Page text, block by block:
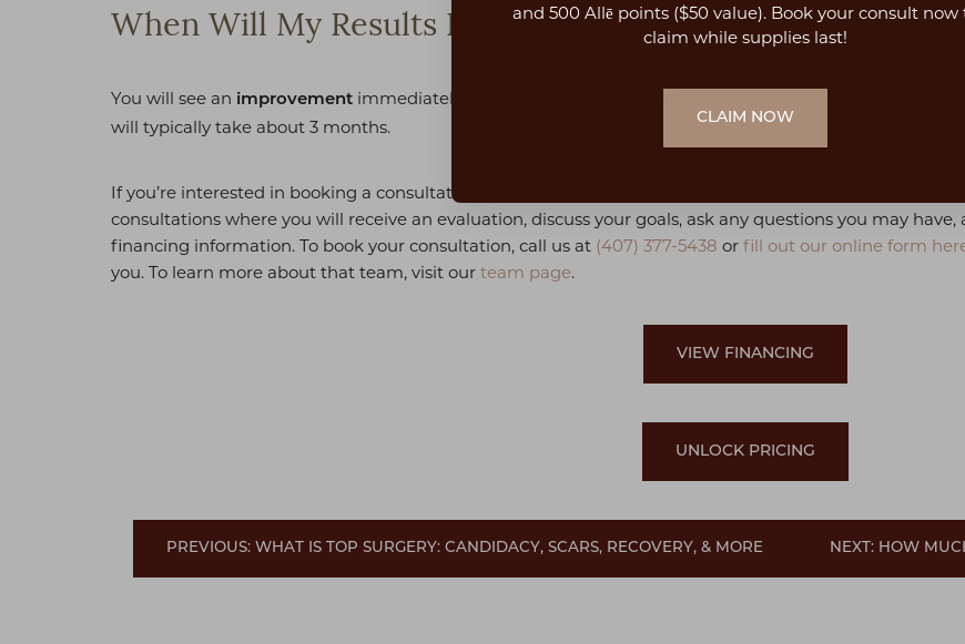
When Will My Results Be Visible?
You will see an improvement immediately after surgery, and 70% of the swelling will go down after
will typically take about 3 months.
If you’re interested in booking a consultation with one of our talented thigh lift
consultations where you will receive an evaluation, discuss your goals, ask any questions you may
financing information. To book your consultation, call us at (407) 377-5438 or fill out our online form
you. To learn more about that team, visit our team page.
VIEW FINANCING
UNLOCK PRICING
PREVIOUS: WHAT IS TOP SURGERY: CANDIDACY, SCARS, RECOVERY, & MORE NEXT: HOW
and 500 Allē points ($50 value). Book your consult now
claim while supplies last!
CLAIM NOW